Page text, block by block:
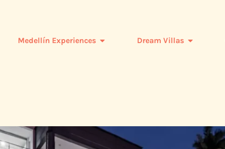
Medellín Experiences Dream Villas